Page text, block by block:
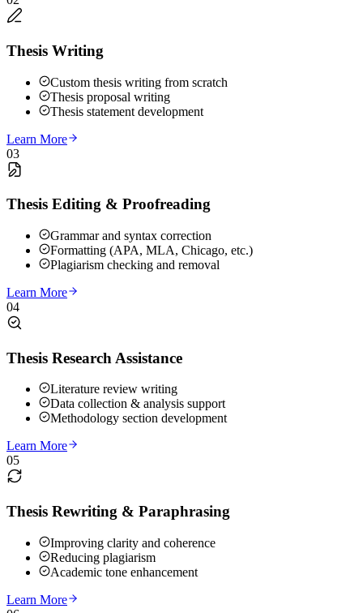
Thesis Writing
Custom thesis writing from scratch
Thesis proposal writing
Thesis statement development
Learn More
03
Thesis Editing & Proofreading
Grammar and syntax correction
Formatting (APA, MLA, Chicago, etc.)
Plagiarism checking and removal
Learn More
04
Thesis Research Assistance
Literature review writing
Data collection & analysis support
Methodology section development
Learn More
05
Thesis Rewriting & Paraphrasing
Improving clarity and coherence
Reducing plagiarism
Academic tone enhancement
Learn More